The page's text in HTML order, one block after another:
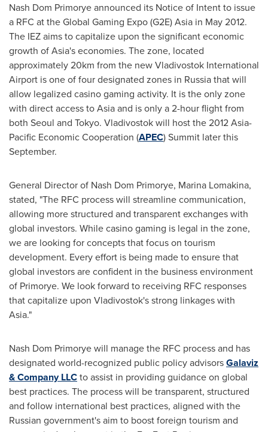
Nash Dom Primorye announced its Notice of Intent to issue
a RFC at the Global Gaming Expo (G2E) Asia in May 2012.
The IEZ aims to capitalize upon the significant economic
growth of Asia's economies. The zone, located
approximately 20km from the newVladivostok International
Airport is one of four designated zones in Russiathat will
allow legalized casino gaming activity. It is the only zone
with direct access to Asia and is only a 2-hour flight from
both Seoul and Tokyo. Vladivostokwill host the 2012 Asia-
Pacific Economic Cooperation (APEC) Summit later this
September.
General Director of Nash Dom Primorye, Marina Lomakina,
stated, "The RFC process will streamline communication,
allowing more structured and transparent exchanges with
global investors. While casino gaming is legal in the zone,
we are looking for concepts that focus on tourism
development. Every effort is being made to ensure that
global investors are confident in the business environment
of Primorye. We look forward to receiving RFC responses
that capitalize upon Vladivostok's strong linkages with
Asia."
Nash Dom Primorye will manage the RFC process and has
designated world-recognized public policy advisorsGalaviz
& Company LLCto assist in providing guidance on global
best practices. The process will be transparent, structured
and follow international best practices, aligned with the
Russian government's aim to boost foreign tourism and